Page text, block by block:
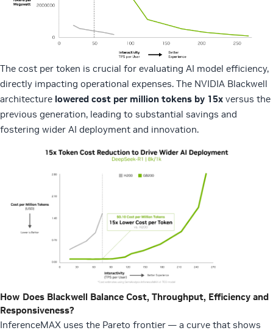
The cost per token is crucial for evaluating AI model efficiency,
directly impacting operational expenses. The NVIDIA Blackwell
architecture lowered cost per million tokens by 15x versus the
previous generation, leading to substantial savings and
fostering wider AI deployment and innovation.
How Does Blackwell Balance Cost, Throughput, Efficiency and
Responsiveness?
InferenceMAX uses the Pareto frontier — a curve that shows